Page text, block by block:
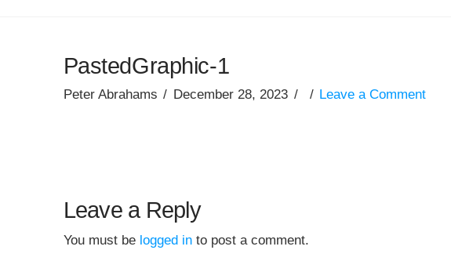
PastedGraphic-1
Peter Abrahams December 28, 2023 Leave a Comment
Leave a Reply
You must be logged into post a comment.